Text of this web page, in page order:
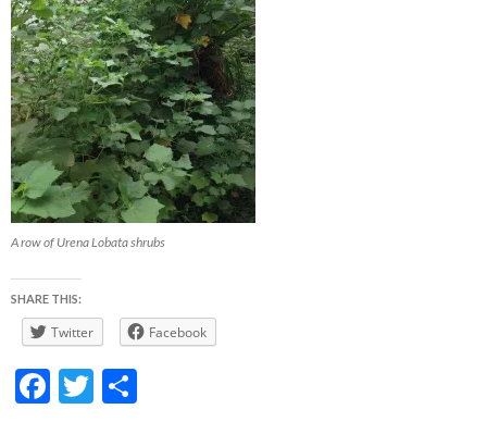
A row of Urena Lobata shrubs
SHARE THIS:
Twitter Facebook
F
T